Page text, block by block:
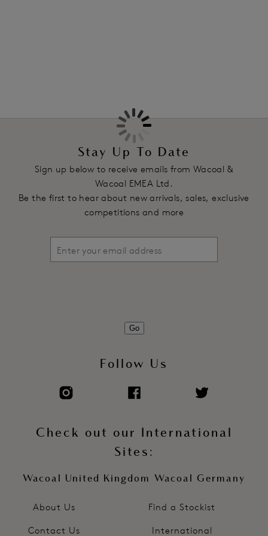
and to ensure straps stay in place
Fixed fully adjustable straps
Soft touch hook and eye adjustment
Product Code: WE148004BLK
About Us
Contact Us
Stay Up To Date
Sign up below to receive emails from Wacoal &
Wacoal EMEA Ltd.
Be the first to hear about new arrivals, sales, exclusive
competitions and more
Go
Follow Us
Check out our International
Sites:
Wacoal United Kingdom Wacoal Germany
Find a Stockist
International